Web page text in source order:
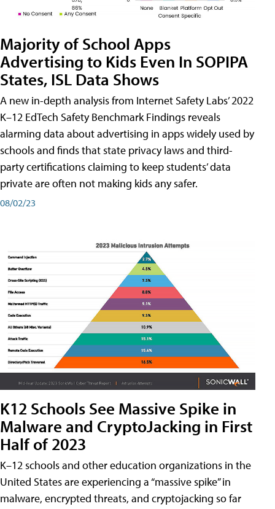
Majority of School Apps
Advertising to Kids Even In SOPIPA
States, ISL Data Shows
A new in-depth analysis from Internet Safety Labs’ 2022
K–12 EdTech Safety Benchmark Findings reveals
alarming data about advertising in apps widely used by
schools and finds that state privacy laws and third-
party certifications claiming to keep students’ data
private are often not making kids any safer.
08/02/23
K12 Schools See Massive Spike in
Malware and CryptoJacking in First
Half of 2023
K–12 schools and other education organizations in the
United States are experiencing a “massive spike” in
malware, encrypted threats, and cryptojacking so far